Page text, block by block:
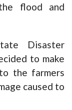
flood and
Disaster
to make
the farmers
caused to